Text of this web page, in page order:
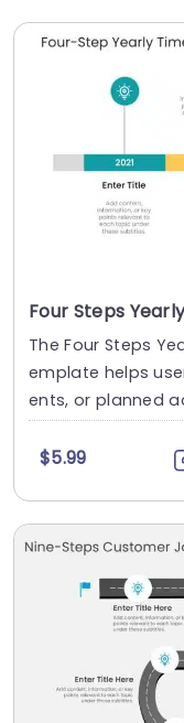
Four Steps
The Four Steps
emplate helps
ents, or planned
$5.99